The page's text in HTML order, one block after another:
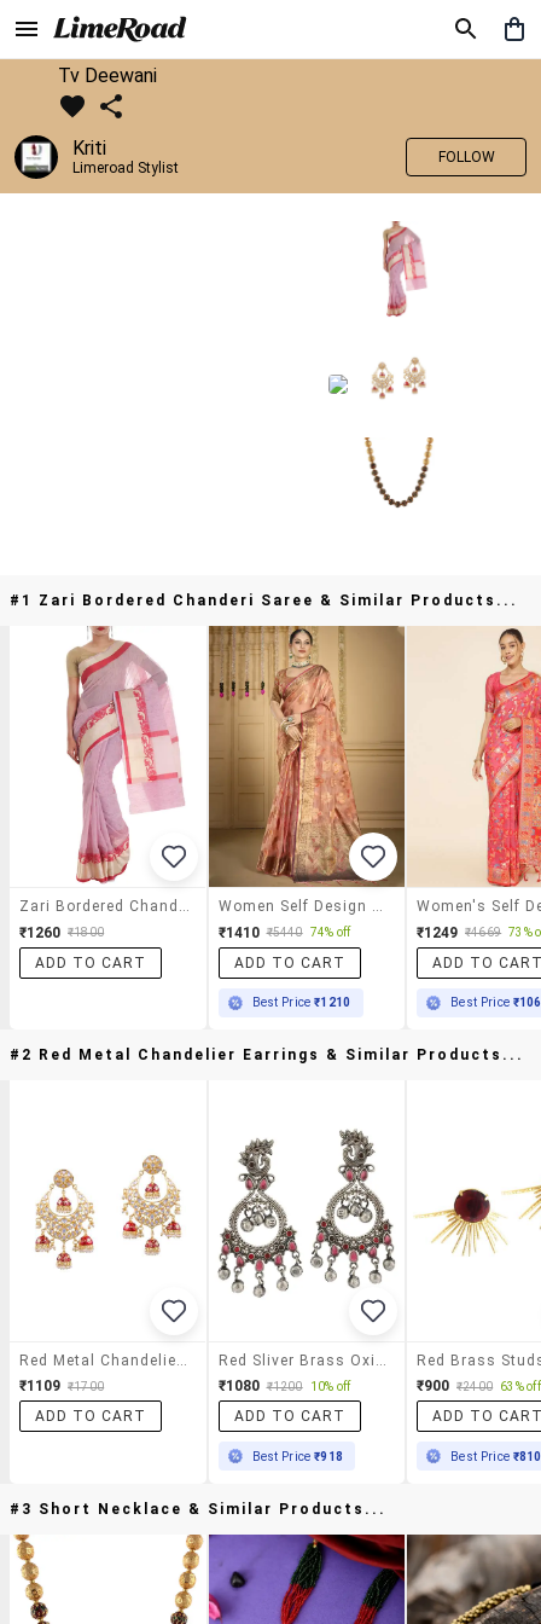
Tv Deewani
Kriti
Limeroad Stylist
FOLLOW
#1 Zari Bordered Chanderi Saree & Similar Products...
₹1260 ₹1800
ADD TO CART
₹1410 ₹5440 74% off
ADD TO CART
Best Price₹1210
₹1249 ₹4669 73%
ADD TO
Best Price
#2 Red Metal Chandelier Earrings & Similar Products...
₹1109 ₹1700
ADD TO CART
₹1080 ₹1200 10% off
ADD TO CART
Best Price₹918
₹900 ₹2400 63% off
ADD TO
Best Price ₹810
#3 Short Necklace & Similar Products...